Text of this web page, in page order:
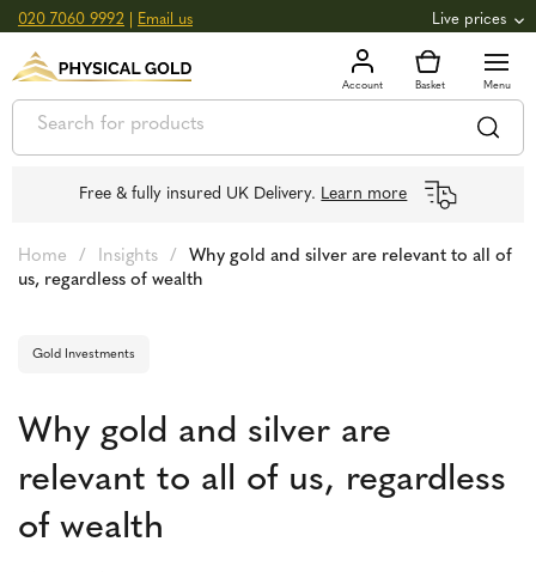
020 7060 9992 Email us Live prices
GOLD 3,039.39oz 97.72 +0.82
SILVER £44.70oz £1.44g +2.66
Free & fully insured UK Delivery. Learn more
Home / Insights /
Why gold and silver are relevant to all of
us, regardless of wealth
Gold Investments
Why gold and silver are
relevant to all of us, regardless
of wealth